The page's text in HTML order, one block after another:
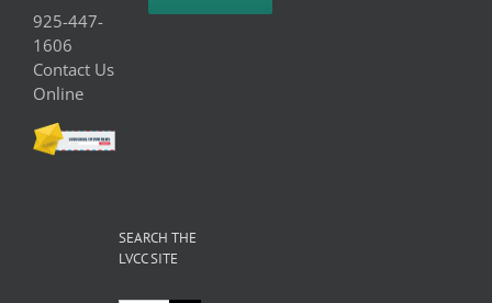
925-447-
1606
Contact Us
Online
SEARCH THE
LVCC SITE